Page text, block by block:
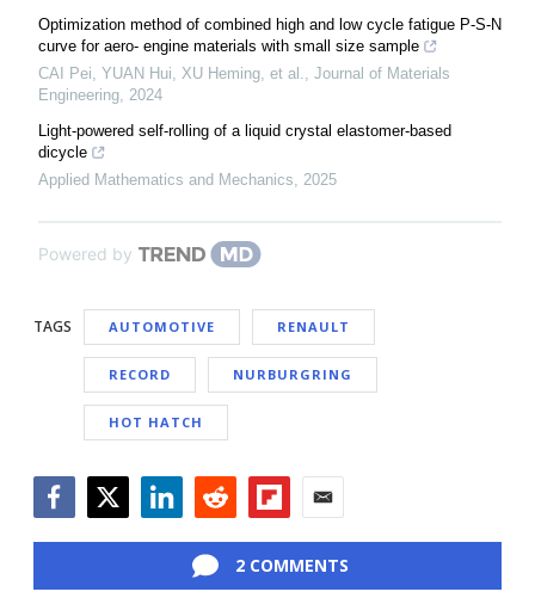
Optimization method of combined high and low cycle fatigue P-S-N
curve for aero- engine materials with small size sample
CAI Pei, YUAN Hui, XU Heming, et al.
Journal of Materials
Engineering 2024
Light-powered self-rolling of a liquid crystal elastomer-based
dicycle
Applied Mathematics and Mechanics
2025
Powered by
TAGS AUTOMOTIVE RENAULT
RECORD NURBURGRING
HOT HATCH
2 COMMENTS